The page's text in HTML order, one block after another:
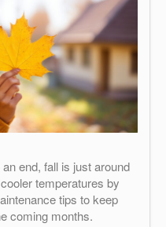
end, fall is just around
temperatures by
tips to keep
coming months.